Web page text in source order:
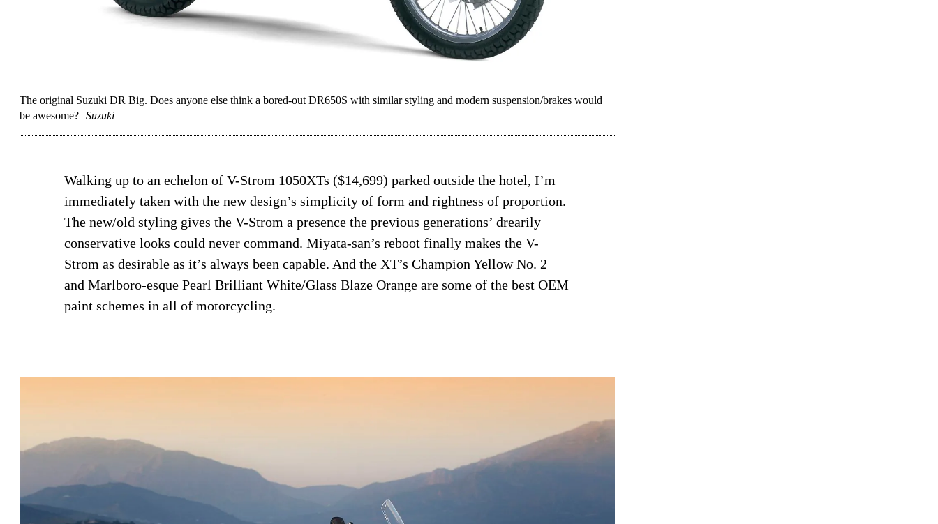
The original Suzuki DR Big. Does anyone else think a bored-out DR650S with similar styling and modern suspension/brakes would
be awesome? Suzuki
Walking up to an echelon of V-Strom 1050XTs ($14,699) parked outside the hotel, I’m
immediately taken with the new design’s simplicity of form and rightness of proportion.
The new/old styling gives the V-Strom a presence the previous generations’ drearily
conservative looks could never command. Miyata-san’s reboot finally makes the V-
Strom as desirable as it’s always been capable. And the XT’s Champion Yellow No. 2
and Marlboro-esque Pearl Brilliant White/Glass Blaze Orange are some of the best OEM
paint schemes in all of motorcycling.